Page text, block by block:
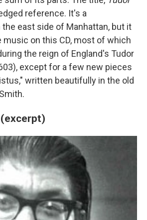
reference. It's a
east side of Manhattan, but it
music on this CD, most of which
the reign of England's Tudor
except for a few new pieces
written beautifully in the old